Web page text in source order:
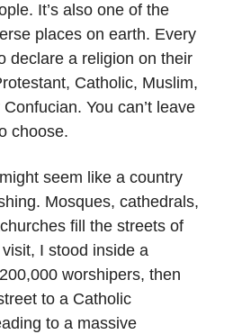
It’s also one of the
places on earth. Every
declare a religion on their
Catholic, Muslim,
You can’t leave
choose.
seem like a country
Mosques, cathedrals,
fill the streets of
I stood inside a
worshipers, then
to a Catholic
to a massive